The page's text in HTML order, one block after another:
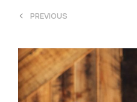
< PREVIOUS